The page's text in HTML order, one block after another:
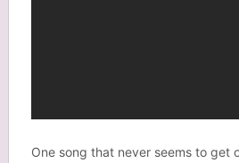
One song that never seems to get